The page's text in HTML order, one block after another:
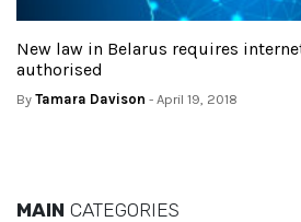
New law in Belarus requires
authorised
By Tamara Davison - April 19, 2018
MAIN CATEGORIES